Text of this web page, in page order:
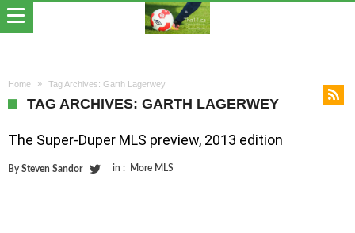
Home Tag Archives: Garth Lagerwey
TAG ARCHIVES: GARTH LAGERWEY
The Super-Duper MLS preview, 2013 edition
By Steven Sandor in : More MLS